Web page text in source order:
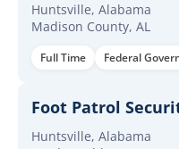
Huntsville, Alabama
Madison County, AL
Full Time Federal
Foot Patrol
Huntsville, Alabama